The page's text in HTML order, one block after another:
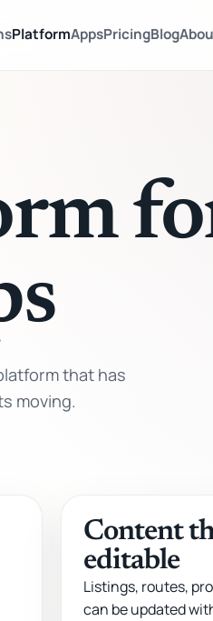
PlatformAppsPricingBlog
that has
moving.
Content
editable
Listings, routes,
can be updated